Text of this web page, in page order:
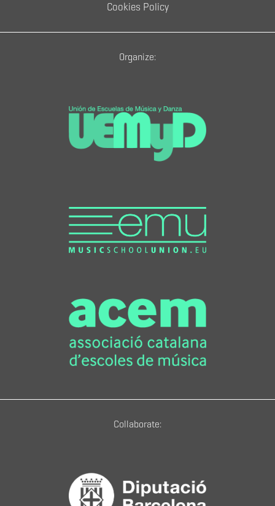
Cookies Policy
Organize:
Collaborate: